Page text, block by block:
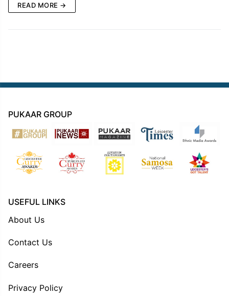
READ MORE →
PUKAAR GROUP
USEFUL LINKS
About Us
Contact Us
Careers
Privacy Policy